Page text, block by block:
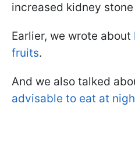
increased kidney
Earlier, we wrote about
fruits.
And we also talked
advisable to eat at